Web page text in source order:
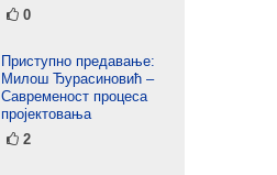
0
Приступно предавање:
Милош Ђурасиновић –
Савременост процеса
пројектовања
2